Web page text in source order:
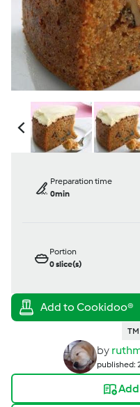
Preparation time
0min
Portion
0slice(s)
by
published: